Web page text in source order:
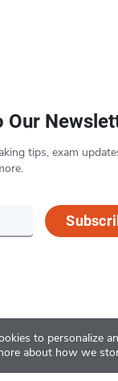
to personalize
about how we
Our
tips, exam